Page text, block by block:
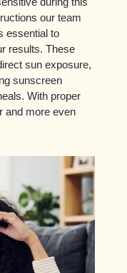
our team
essential to
results. These
sun exposure,
sunscreen
With proper
and more even